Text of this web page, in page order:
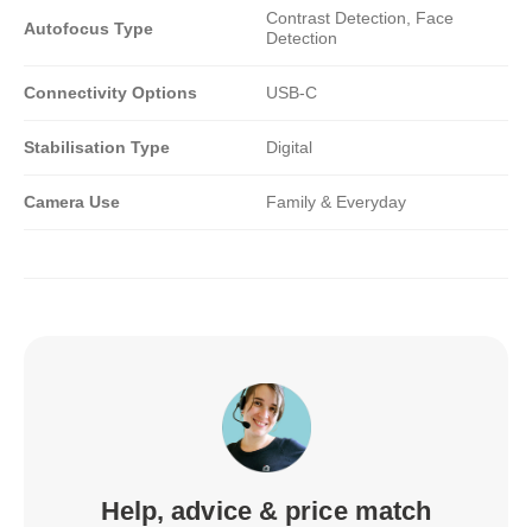
Autofocus Type
Contrast Detection, Face
Detection
Connectivity Options USB-C
Stabilisation Type Digital
Camera Use Family & Everyday
Help, advice & price match